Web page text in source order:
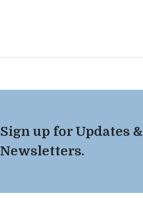
Sign up for Updates &
Newsletters.